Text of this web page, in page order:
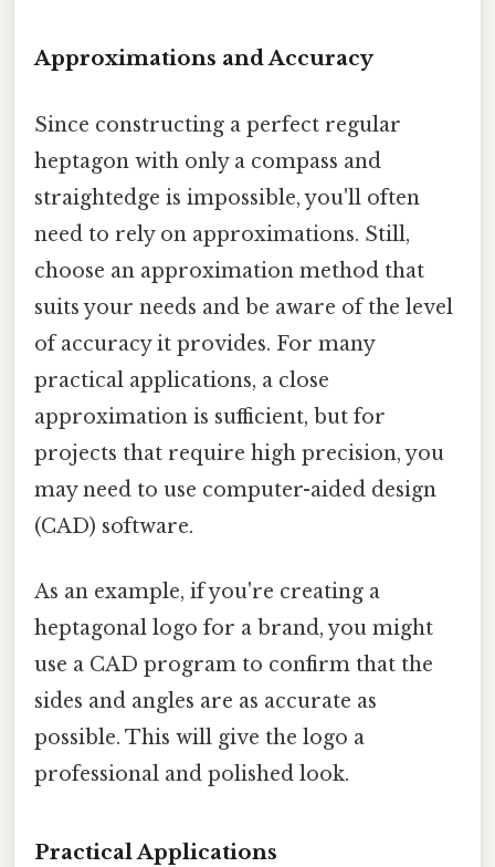
Approximations and Accuracy
Since constructing a perfect regular
heptagon with only a compass and
straightedge is impossible, you'll often
need to rely on approximations. Still,
choose an approximation method that
suits your needs and be aware of the level
of accuracy it provides. For many
practical applications, a close
approximation is sufficient, but for
projects that require high precision, you
may need to use computer-aided design
(CAD) software.
As an example, if you're creating a
heptagonal logo for a brand, you might
use a CAD program to confirm that the
sides and angles are as accurate as
possible. This will give the logo a
professional and polished look.
Practical Applications